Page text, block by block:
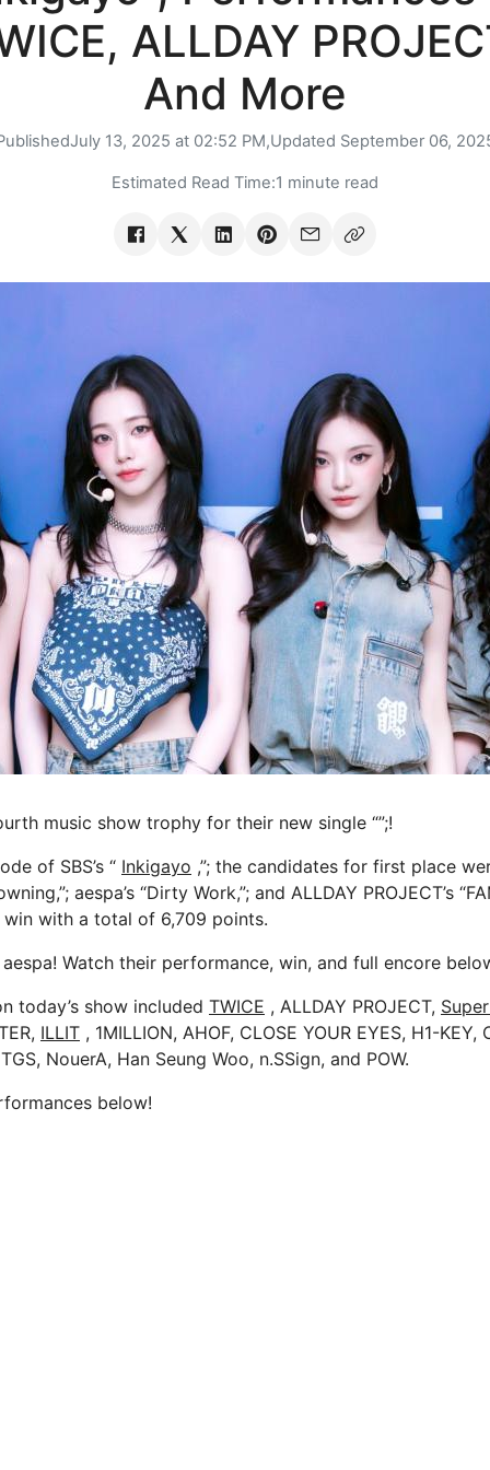
ALLDAY
And More
July 13, 2025 at 02:52 PM,Updated September 06,
Estimated Read Time:1 minute read
music show trophy for their new single “”;!
of SBS’s “ Inkigayo ,”; the candidates for first place
aespa’s “Dirty Work,”; and ALLDAY PROJECT’s
with a total of 6,709 points.
Watch their performance, win, and full encore
today’s show included TWICE , ALLDAY PROJECT,
ILLIT , 1MILLION, AHOF, CLOSE YOUR EYES, H1-KEY,
NouerA, Han Seung Woo, n.SSign, and POW.
below!